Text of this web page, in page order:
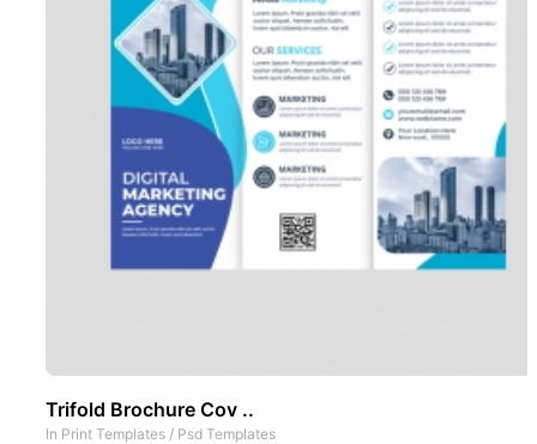
Trifold Brochure Cov ..
In Print Templates / Psd Templates